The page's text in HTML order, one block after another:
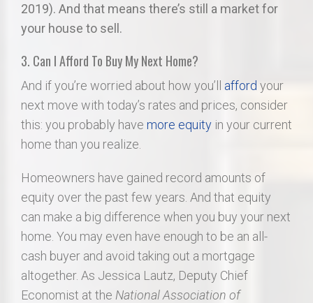
2019). And that means there’s still a market for
your house to sell.
3. Can I Afford To Buy My Next Home?
And if you’re worried about how you’ll afford your
next move with today’s rates and prices, consider
this: you probably have more equity in your current
home than you realize.
Homeowners have gained record amounts of
equity over the past few years. And that equity
can make a big difference when you buy your next
home. You may even have enough to be an all-
cash buyer and avoid taking out a mortgage
altogether. As Jessica Lautz, Deputy Chief
Economist at the National Association of